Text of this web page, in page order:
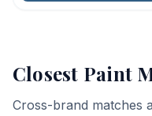
Closest Paint
Cross-brand matches